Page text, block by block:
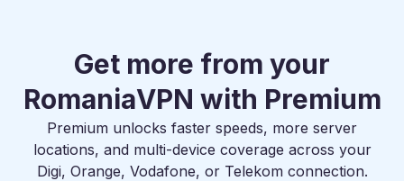
Get more from your
RomaniaVPN with Premium
Premium unlocks faster speeds, more server
locations, and multi-device coverage across your
Digi, Orange, Vodafone, or Telekom connection.